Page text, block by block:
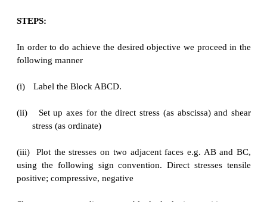
Stresses on inclined plane
Stresses on inclined plane
procedure to tackle stresses on inclined planes